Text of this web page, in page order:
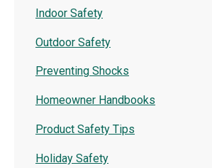
Indoor Safety
Outdoor Safety
Preventing Shocks
Homeowner Handbooks
Product Safety Tips
Holiday Safety